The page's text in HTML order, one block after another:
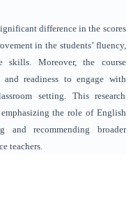
difference in the scores
in the students’ fluency,
skills. Moreover, the course
readiness to engage with
setting. This research
the role of English
and recommending broader
teachers.